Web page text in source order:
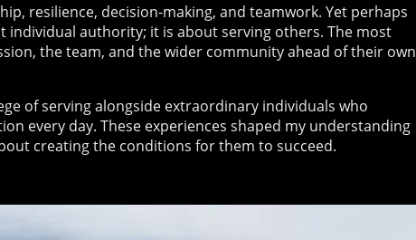
resilience, decision-making, and teamwork. Yet perhaps
authority; it is about serving others. The most
the team, and the wider community ahead of their own
of serving alongside extraordinary individuals who
every day. These experiences shaped my understanding
creating the conditions for them to succeed.